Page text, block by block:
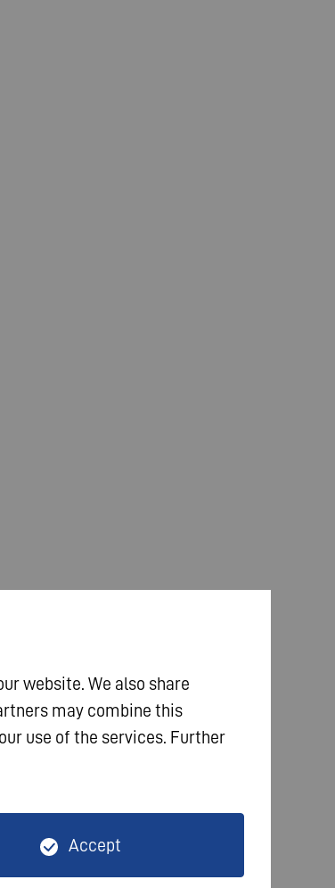
website. We also share
may combine this
use of the services. Further
Accept